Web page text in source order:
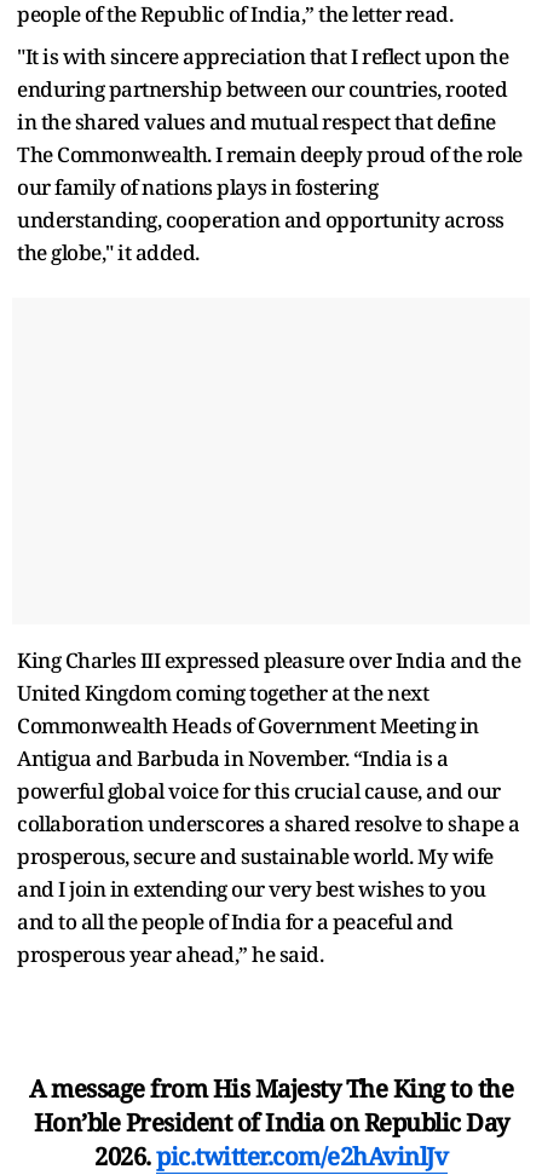
people of the Republic of India,” the letter read.
"It is with sincere appreciation that I reflect upon the
enduring partnership between our countries, rooted
in the shared values and mutual respect that define
The Commonwealth. I remain deeply proud of the role
our family of nations plays in fostering
understanding, cooperation and opportunity across
the globe," it added.
King Charles III expressed pleasure over India and the
United Kingdom coming together at the next
Commonwealth Heads of Government Meeting in
Antigua and Barbuda in November. “India is a
powerful global voice for this crucial cause, and our
collaboration underscores a shared resolve to shape a
prosperous, secure and sustainable world. My wife
and I join in extending our very best wishes to you
and to all the people of India for a peaceful and
prosperous year ahead,” he said.
A message from His Majesty The King to the
Hon’ble President of India on Republic Day
2026.pic.twitter.com/e2hAvinlJv